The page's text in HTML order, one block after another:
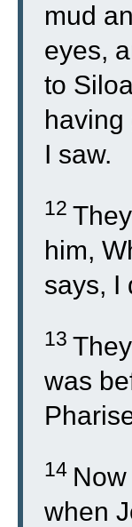
mud
eyes,
to
having
I saw.
12
him,
says, I
13
was
14
when